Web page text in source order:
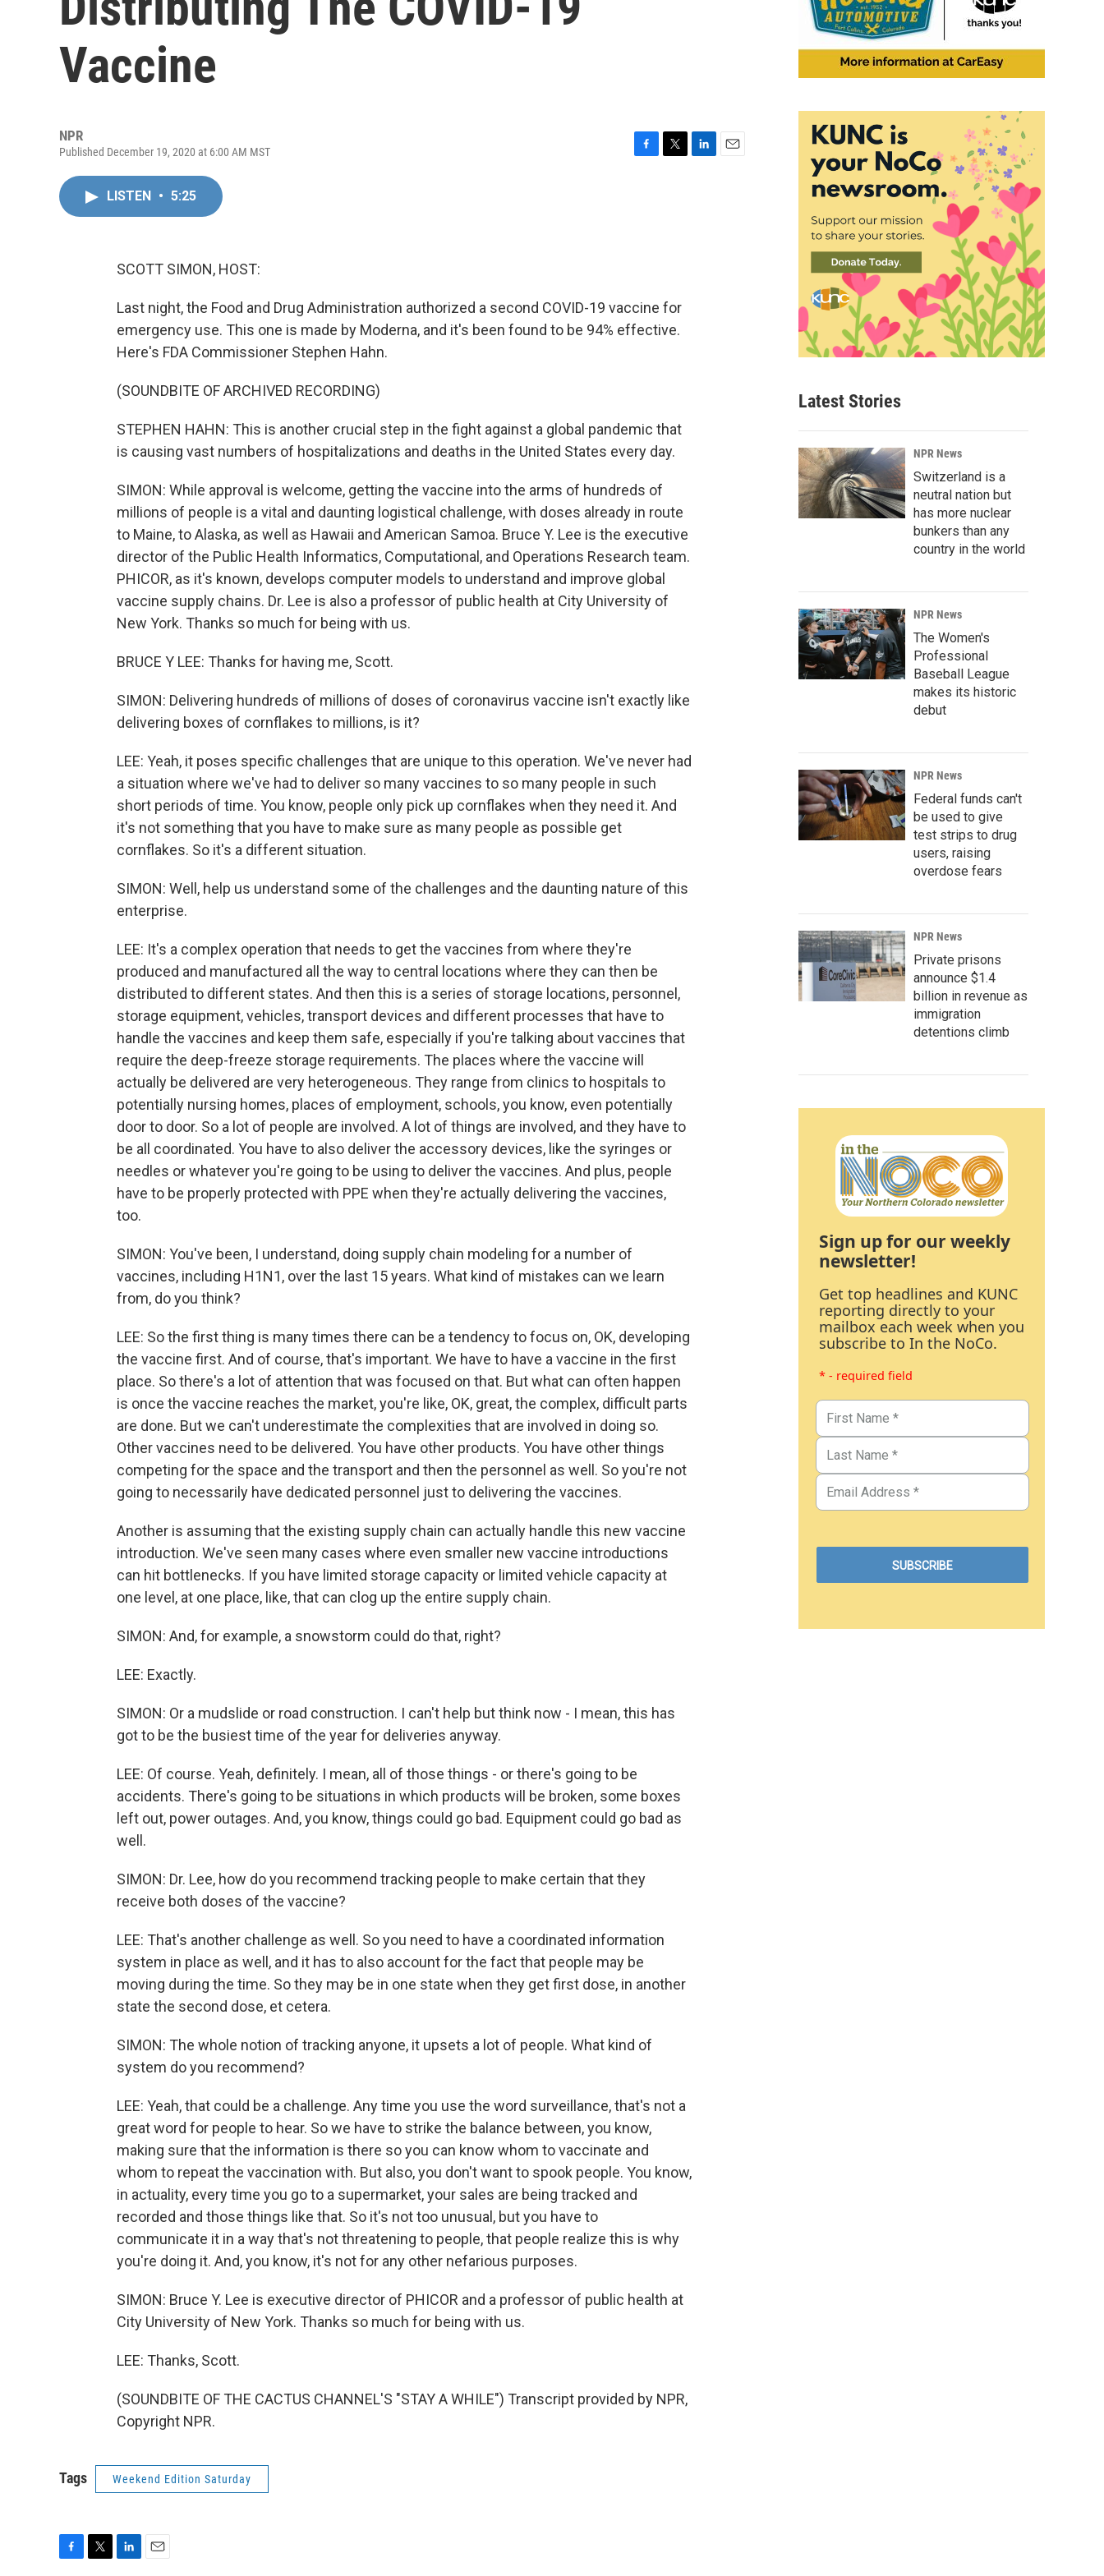
Vaccine
NPR
Published December 19, 2020 at 6:00 AM MST
LISTEN • 5:25
SCOTT SIMON, HOST:
Last night, the Food and Drug Administration authorized a second COVID-19 vaccine for
emergency use. This one is made by Moderna, and it's been found to be 94% effective.
Here's FDA Commissioner Stephen Hahn.
(SOUNDBITE OF ARCHIVED RECORDING)
STEPHEN HAHN: This is another crucial step in the fight against a global pandemic that
is causing vast numbers of hospitalizations and deaths in the United States every day.
SIMON: While approval is welcome, getting the vaccine into the arms of hundreds of
millions of people is a vital and daunting logistical challenge, with doses already in route
to Maine, to Alaska, as well as Hawaii and American Samoa. Bruce Y. Lee is the executive
director of the Public Health Informatics, Computational, and Operations Research team.
PHICOR, as it's known, develops computer models to understand and improve global
vaccine supply chains. Dr. Lee is also a professor of public health at City University of
New York. Thanks so much for being with us.
BRUCE Y LEE: Thanks for having me, Scott.
SIMON: Delivering hundreds of millions of doses of coronavirus vaccine isn't exactly like
delivering boxes of cornflakes to millions, is it?
LEE: Yeah, it poses specific challenges that are unique to this operation. We've never had
a situation where we've had to deliver so many vaccines to so many people in such
short periods of time. You know, people only pick up cornflakes when they need it. And
it's not something that you have to make sure as many people as possible get
cornflakes. So it's a different situation.
SIMON: Well, help us understand some of the challenges and the daunting nature of this
enterprise.
LEE: It's a complex operation that needs to get the vaccines from where they're
produced and manufactured all the way to central locations where they can then be
distributed to different states. And then this is a series of storage locations, personnel,
storage equipment, vehicles, transport devices and different processes that have to
handle the vaccines and keep them safe, especially if you're talking about vaccines that
require the deep-freeze storage requirements. The places where the vaccine will
actually be delivered are very heterogeneous. They range from clinics to hospitals to
potentially nursing homes, places of employment, schools, you know, even potentially
door to door. So a lot of people are involved. A lot of things are involved, and they have to
be all coordinated. You have to also deliver the accessory devices, like the syringes or
needles or whatever you're going to be using to deliver the vaccines. And plus, people
have to be properly protected with PPE when they're actually delivering the vaccines,
too.
SIMON: You've been, I understand, doing supply chain modeling for a number of
vaccines, including H1N1, over the last 15 years. What kind of mistakes can we learn
from, do you think?
LEE: So the first thing is many times there can be a tendency to focus on, OK, developing
the vaccine first. And of course, that's important. We have to have a vaccine in the first
place. So there's a lot of attention that was focused on that. But what can often happen
is once the vaccine reaches the market, you're like, OK, great, the complex, difficult parts
are done. But we can't underestimate the complexities that are involved in doing so.
Other vaccines need to be delivered. You have other products. You have other things
competing for the space and the transport and then the personnel as well. So you're not
going to necessarily have dedicated personnel just to delivering the vaccines.
Another is assuming that the existing supply chain can actually handle this new vaccine
introduction. We've seen many cases where even smaller new vaccine introductions
can hit bottlenecks. If you have limited storage capacity or limited vehicle capacity at
one level, at one place, like, that can clog up the entire supply chain.
SIMON: And, for example, a snowstorm could do that, right?
LEE: Exactly.
SIMON: Or a mudslide or road construction. I can't help but think now - I mean, this has
got to be the busiest time of the year for deliveries anyway.
LEE: Of course. Yeah, definitely. I mean, all of those things - or there's going to be
accidents. There's going to be situations in which products will be broken, some boxes
left out, power outages. And, you know, things could go bad. Equipment could go bad as
well.
SIMON: Dr. Lee, how do you recommend tracking people to make certain that they
receive both doses of the vaccine?
LEE: That's another challenge as well. So you need to have a coordinated information
system in place as well, and it has to also account for the fact that people may be
moving during the time. So they may be in one state when they get first dose, in another
state the second dose, et cetera.
SIMON: The whole notion of tracking anyone, it upsets a lot of people. What kind of
system do you recommend?
LEE: Yeah, that could be a challenge. Any time you use the word surveillance, that's not a
great word for people to hear. So we have to strike the balance between, you know,
making sure that the information is there so you can know whom to vaccinate and
whom to repeat the vaccination with. But also, you don't want to spook people. You know,
in actuality, every time you go to a supermarket, your sales are being tracked and
recorded and those things like that. So it's not too unusual, but you have to
communicate it in a way that's not threatening to people, that people realize this is why
you're doing it. And, you know, it's not for any other nefarious purposes.
SIMON: Bruce Y. Lee is executive director of PHICOR and a professor of public health at
City University of New York. Thanks so much for being with us.
LEE: Thanks, Scott.
(SOUNDBITE OF THE CACTUS CHANNEL'S "STAY A WHILE") Transcript provided by NPR,
Copyright NPR.
Tags Weekend Edition Saturday
Latest Stories
NPR News
Switzerland is a
neutral nation but
has more nuclear
bunkers than any
country in the world
NPR News
The Women's
Professional
Baseball League
makes its historic
debut
NPR News
Federal funds can't
be used to give
test strips to drug
users, raising
overdose fears
NPR News
Private prisons
announce $1.4
billion in revenue as
immigration
detentions climb
Sign up for our weekly
newsletter!
Get top headlines and KUNC
reporting directly to your
mailbox each week when you
subscribe to In the NoCo.
* - required field